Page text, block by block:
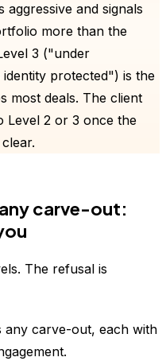
aggressive and signals
more than the
3 ("under
protected") is the
most deals. The client
Level 2 or 3 once the
carve-out:
The refusal is
any carve-out, each with